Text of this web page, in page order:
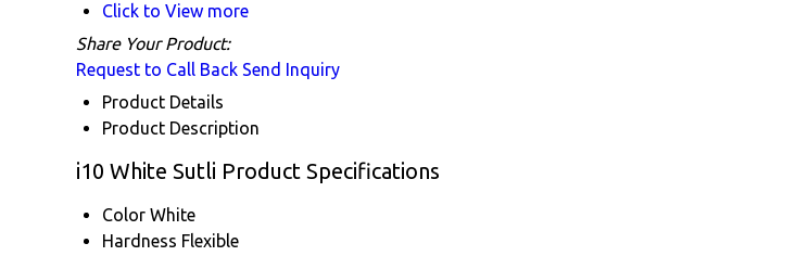
Click to View more
Share Your Product:
Request to Call Back Send Inquiry
Product Details
Product Description
i10 White Sutli Product Specifications
Color White
Hardness Flexible